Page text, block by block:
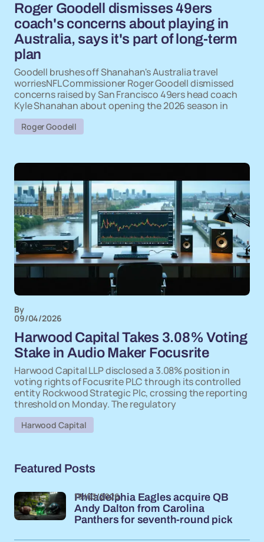
Roger Goodell dismisses 49ers
coach's concerns about playing in
Australia, says it's part of long-term
plan
Goodell brushes off Shanahan's Australia travel
worriesNFL Commissioner Roger Goodell dismissed
concerns raised by San Francisco 49ers head coach
Kyle Shanahan about opening the 2026 season in
Roger Goodell
By
09/04/2026
Harwood Capital Takes 3.08% Voting
Stake in Audio Maker Focusrite
Harwood Capital LLP disclosed a 3.08% position in
voting rights of Focusrite PLC through its controlled
entity Rockwood Strategic Plc, crossing the reporting
threshold on Monday. The regulatory
Harwood Capital
Featured Posts
Philadelphia Eagles acquire QB
Andy Dalton from Carolina
Panthers for seventh-round pick
19/03/2026